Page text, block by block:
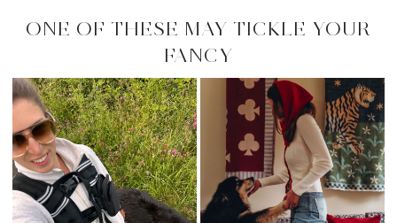
ONE OF THESE MAY TICKLE YOUR
FANCY